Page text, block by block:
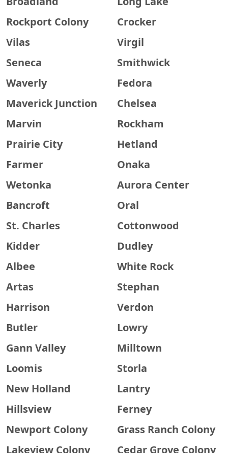
Rockport Colony
Crocker
Vilas
Virgil
Seneca
Smithwick
Waverly
Fedora
Maverick Junction
Chelsea
Marvin
Rockham
Prairie City
Hetland
Farmer
Onaka
Wetonka
Aurora Center
Bancroft
Oral
St. Charles
Cottonwood
Kidder
Dudley
Albee
White Rock
Artas
Stephan
Harrison
Verdon
Butler
Lowry
Gann Valley
Milltown
Loomis
Storla
New Holland
Lantry
Hillsview
Ferney
Newport Colony
Grass Ranch Colony
Lakeview Colony
Cedar Grove Colony